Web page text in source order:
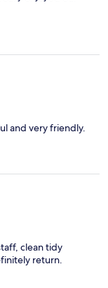
and very friendly.
clean tidy
return.